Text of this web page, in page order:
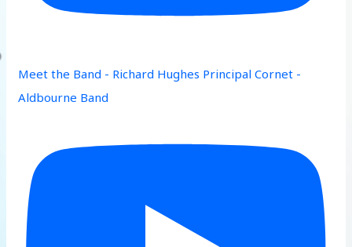
Meet the Band - Richard Hughes Principal Cornet -
Aldbourne Band